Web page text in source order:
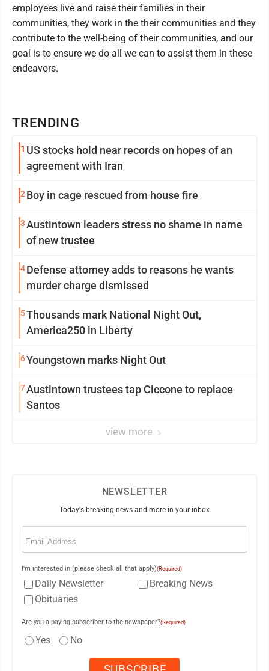
employees live and raise their families in their
communities, they work in the their communities and they
contribute to the well-being of their communities, and our
goal is to ensure we do all we can to assist them in these
endeavors.
TRENDING
1 US stocks hold near records on hopes of an
agreement with Iran
2 Boy in cage rescued from house fire
3Austintown leaders stress no shame in name
of new trustee
4Defense attorney adds to reasons he wants
murder charge dismissed
5Thousands mark National Night Out,
America250 in Liberty
6Youngstown marks Night Out
7Austintown trustees tap Ciccone to replace
Santos
view more
NEWSLETTER
Today's breaking news and more in your inbox
Email
I'm interested in (please check all that apply)(Required)
Daily Newsletter
Breaking News
Obituaries
Are you a paying subscriber to the newspaper?(Required)
Yes No